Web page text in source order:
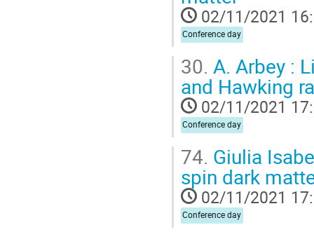
02/11/2021
Conference day
30. A. Arbey :
and Hawking
02/11/2021
Conference day
74. Giulia
spin dark
02/11/2021
Conference day